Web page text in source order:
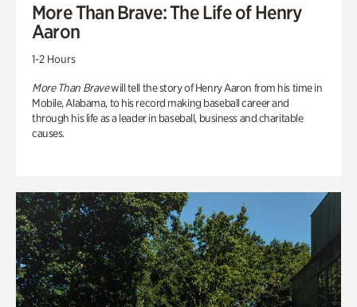
More Than Brave: The Life of Henry
Aaron
1-2 Hours
More Than Bravewill tell the story of Henry Aaron from his time in
Mobile, Alabama, to his record making baseball career and
through his life as a leader in baseball, business and charitable
causes.